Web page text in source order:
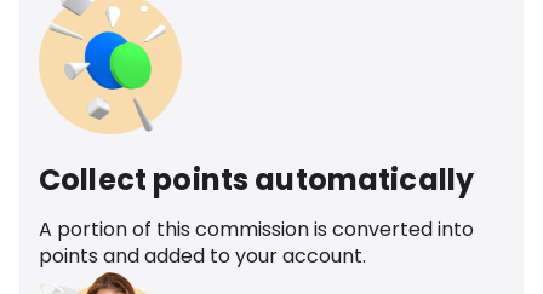
Collect points automatically
A portion of this commission is converted into
points and added to your account.